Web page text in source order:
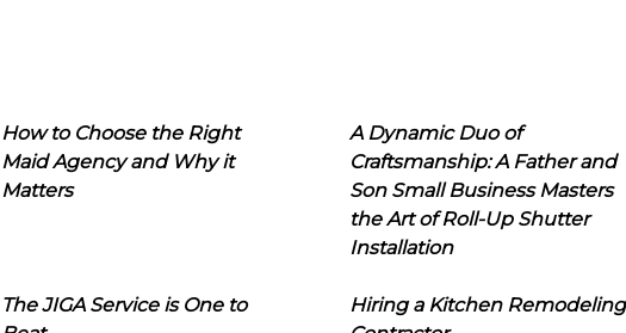
How to Choose the Right
Maid Agency and Why it
Matters
A Dynamic Duo of
Craftsmanship: A Father and
Son Small Business Masters
the Art of Roll-Up Shutter
Installation
The JIGA Service is One to
Hiring a Kitchen Remodeling